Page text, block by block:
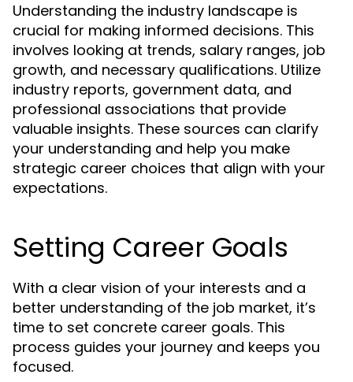
Understanding the industry landscape is
crucial for making informed decisions. This
involves looking at trends, salary ranges, job
growth, and necessary qualifications. Utilize
industry reports, government data, and
professional associations that provide
valuable insights. These sources can clarify
your understanding and help you make
strategic career choices that align with your
expectations.
Setting Career Goals
With a clear vision of your interests and a
better understanding of the job market, it’s
time to set concrete career goals. This
process guides your journey and keeps you
focused.